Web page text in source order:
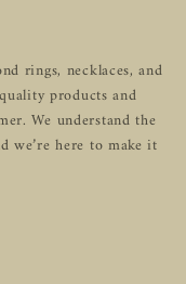
rings, necklaces, and
products and
We understand the
we’re here to make it